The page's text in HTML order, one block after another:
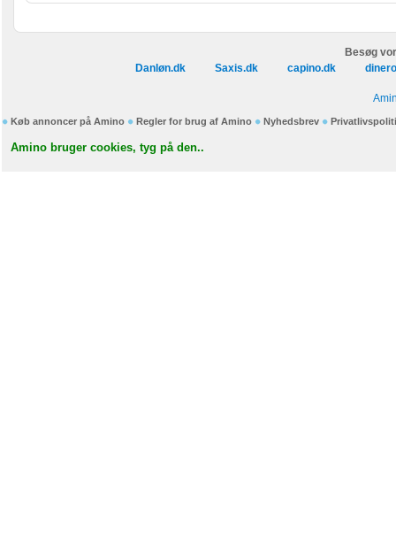
Besøg
Danløn.dk
Saxis.dk capino.dk
Køb annoncer på Amino Regler for brug af Amino Nyhedsbrev
Amino bruger cookies, tyg på den..